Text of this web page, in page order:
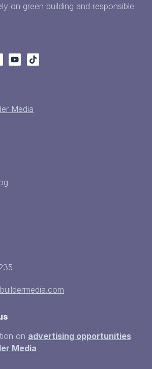
on green building and responsible
Media
on advertising opportunities
Media